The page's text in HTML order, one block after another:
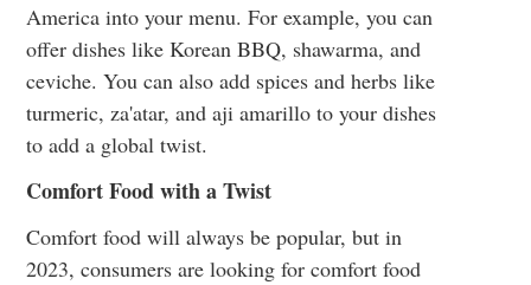
America into your menu. For example, you can
offer dishes like Korean BBQ, shawarma, and
ceviche. You can also add spices and herbs like
turmeric, za'atar, and aji amarillo to your dishes
to add a global twist.
Comfort Food with a Twist
Comfort food will always be popular, but in
2023, consumers are looking for comfort food